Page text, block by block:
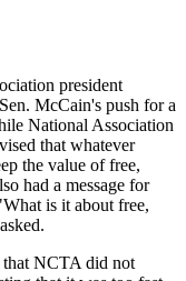
president
McCain's push for a
National Association
that whatever
the value of free,
had a message for
is it about free,
NCTA did not